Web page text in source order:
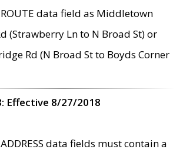
data field as Middletown
(Strawberry Ln to N Broad St) or
Rd (N Broad St to Boyds Corner
Effective 8/27/2018
data fields must contain a